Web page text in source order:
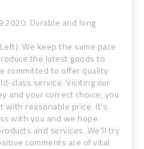
2020. Durable and long
We keep the same pace
the latest goods to
committed to offer quality
class service. Visiting our
and your correct choice; you
with reasonable price. It's
with you and we hope
and services. We'll try
comments are of vital